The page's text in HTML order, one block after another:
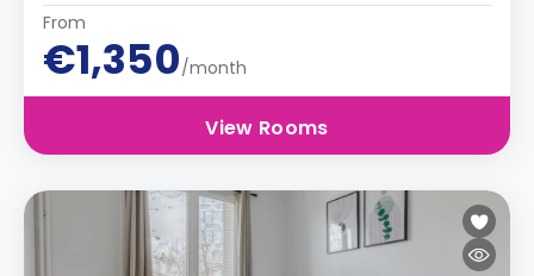
From
€1,350/month
View Rooms